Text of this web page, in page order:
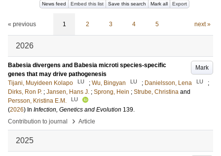
News feed Embed this list Save this search Mark all Export
« previous 1 2 3 4 5 next »
2026
Mark
Babesia divergens and Babesia microti species-specific
genes that may drive pathogenesis
Tijani, Muyideen Kolapo
LU ; Wu, Bingyan LU ; Danielsson, Lena LU
;
Dirks, Ron P. ; Jansen, Hans J. ; Sprong, Hein ; Strube, Christina and
Persson, Kristina E.M.
LU
(2026) In Infection, Genetics and Evolution 139.
Contribution to journal
› Article
2025